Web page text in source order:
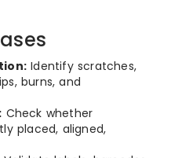
Identify scratches,
burns, and
Check whether
placed, aligned,